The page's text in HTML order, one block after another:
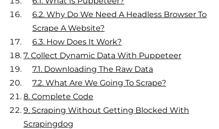
6.2. Why Do We Need A Headless Browser To
Scrape A Website?
6.3. How Does It Work?
7. Collect Dynamic Data With Puppeteer
7.1. Downloading The Raw Data
7.2. What Are We Going To Scrape?
8. Complete Code
9. Scraping Without Getting Blocked With
Scrapingdog